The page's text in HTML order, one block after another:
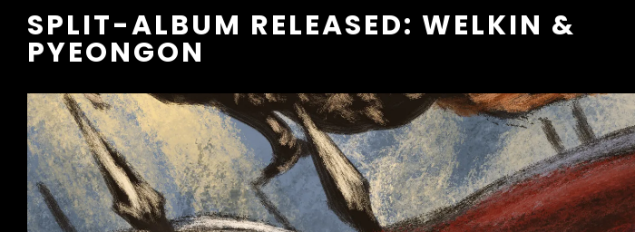
SPLIT-ALBUM RELEASED: WELKIN &
PYEONGON